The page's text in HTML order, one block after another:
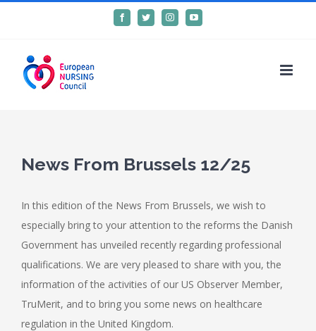
FacebookTwitterInstagramYouTube
News From Brussels 12/25
In this edition of the News From Brussels, we wish to
especially bring to your attention to the reforms the Danish
Government has unveiled recently regarding professional
qualifications. We are very pleased to share with you, the
information of the activities of our US Observer Member,
TruMerit, and to bring you some news on healthcare
regulation in the United Kingdom.